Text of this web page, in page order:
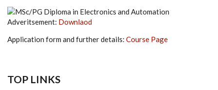
Adveritsement: Downlaod
Application form and further details: Course Page
TOP LINKS